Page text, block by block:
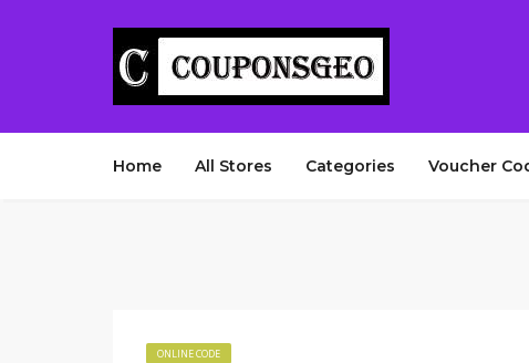
Home All Stores Categories Voucher
ONLINE CODE